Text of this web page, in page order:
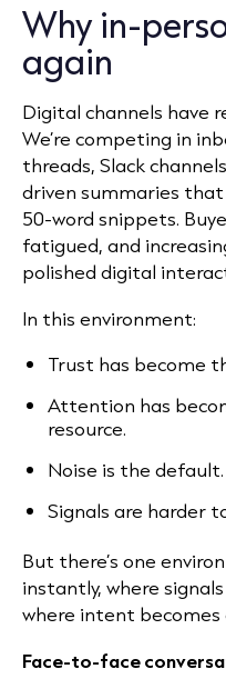
Why in-
again
Digital channels have
We’re competing in
threads, Slack
driven summaries
50-word snippets.
fatigued, and
polished digital
In this environment:
Trust has become
Attention has
resource.
Noise is the default.
Signals are harder
But there’s one
instantly, where
where intent becomes
Face-to-face